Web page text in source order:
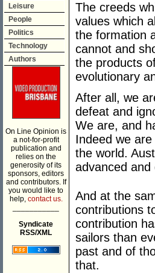
Leisure
People
Politics
Technology
Authors
On Line Opinion is
a not-for-profit
publication and
relies on the
generosity of its
sponsors, editors
and contributors. If
you would like to
help, contact us.
Syndicate
RSS/XML
The creeds
values which
the formation
cannot and
the products
evolutionary
After all, we
defeat and
We are, and
Indeed we
the world.
advanced
And at the
contributions
contribution
sailors than
past and of
that.